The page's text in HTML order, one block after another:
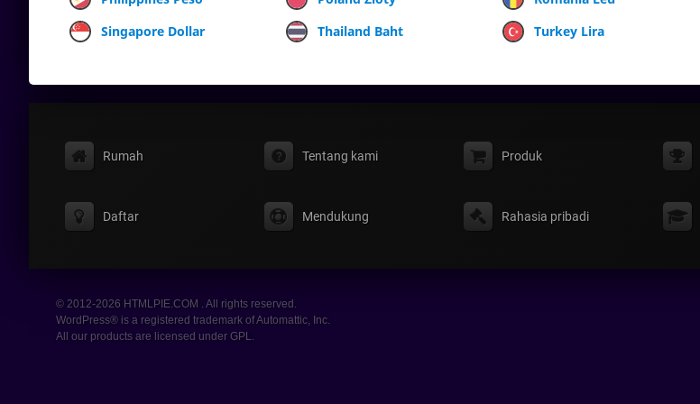
Singapore Dollar
Thailand Baht Turkey Lira
Rumah Tentang kami Produk
Daftar Mendukung Rahasia pribadi
© 2012-2026 HTMLPIE.COM . All rights reserved.
WordPress® is a registered trademark of Automattic, Inc.
All our products are licensed under GPL.